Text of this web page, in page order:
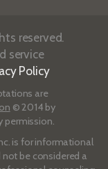
reserved.
service
Policy
are
© 2014 by
permission.
is for informational
be considered a